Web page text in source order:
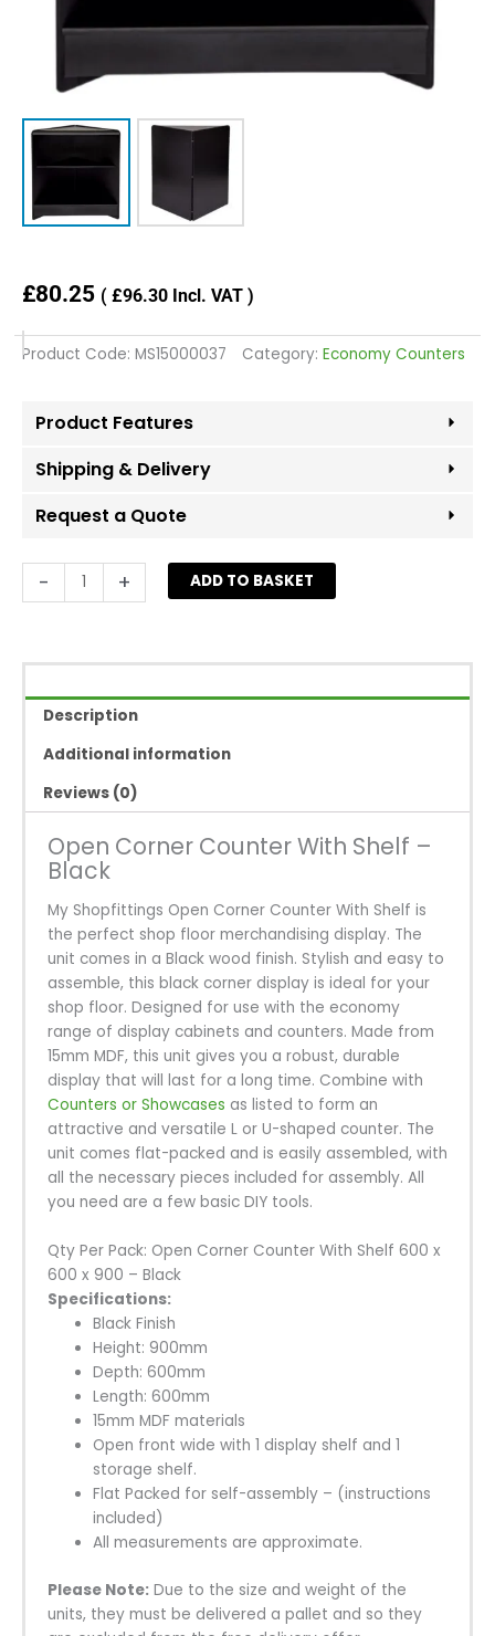
£80.25 ( £96.30 Incl. VAT )
Product Code: MS15000037 Category: Economy Counters
Product Features
Shipping & Delivery
Request a Quote
-
Corner
Shelf
-
Black
quantity
+ ADD TO BASKET
Description
Additional information
Reviews (0)
Open Corner Counter With Shelf –
Black
My Shopfittings Open Corner Counter With Shelf is
the perfect shop floor merchandising display. The
unit comes in a Black wood finish. Stylish and easy to
assemble, this black corner display is ideal for your
shop floor. Designed for use with the economy
range of display cabinets and counters. Made from
15mm MDF, this unit gives you a robust, durable
display that will last for a long time. Combine with
Counters or Showcases as listed to form an
attractive and versatile L or U-shaped counter. The
unit comes flat-packed and is easily assembled, with
all the necessary pieces included for assembly. All
you need are a few basic DIY tools.
Qty Per Pack: Open Corner Counter With Shelf 600 x
600 x 900 – Black
Specifications:
Black Finish
Height: 900mm
Depth: 600mm
Length: 600mm
15mm MDF materials
Open front wide with 1 display shelf and 1
storage shelf.
Flat Packed for self-assembly – (instructions
included)
All measurements are approximate.
Please Note: Due to the size and weight of the
units, they must be delivered a pallet and so they